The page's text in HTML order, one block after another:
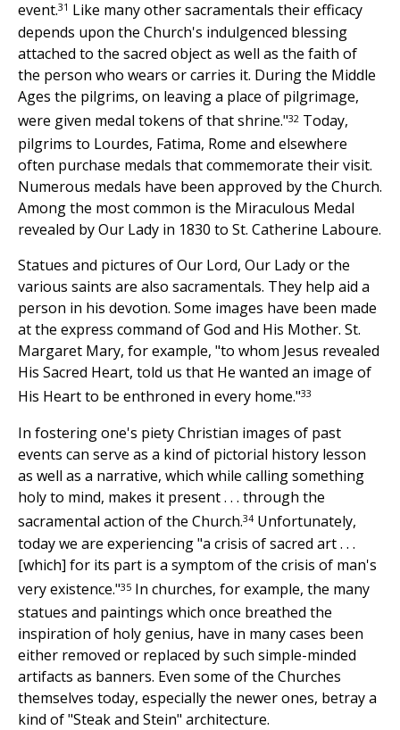
event.31 Like many other sacramentals their efficacy
depends upon the Church's indulgenced blessing
attached to the sacred object as well as the faith of
the person who wears or carries it. During the Middle
Ages the pilgrims, on leaving a place of pilgrimage,
were given medal tokens of that shrine."32 Today,
pilgrims to Lourdes, Fatima, Rome and elsewhere
often purchase medals that commemorate their visit.
Numerous medals have been approved by the Church.
Among the most common is the Miraculous Medal
revealed by Our Lady in 1830 to St. Catherine Laboure.
Statues and pictures of Our Lord, Our Lady or the
various saints are also sacramentals. They help aid a
person in his devotion. Some images have been made
at the express command of God and His Mother. St.
Margaret Mary, for example, "to whom Jesus revealed
His Sacred Heart, told us that He wanted an image of
His Heart to be enthroned in every home."33
In fostering one's piety Christian images of past
events can serve as a kind of pictorial history lesson
as well as a narrative, which while calling something
holy to mind, makes it present . . . through the
sacramental action of the Church.34 Unfortunately,
today we are experiencing "a crisis of sacred art . . .
[which] for its part is a symptom of the crisis of man's
very existence."35 In churches, for example, the many
statues and paintings which once breathed the
inspiration of holy genius, have in many cases been
either removed or replaced by such simple-minded
artifacts as banners. Even some of the Churches
themselves today, especially the newer ones, betray a
kind of "Steak and Stein" architecture.